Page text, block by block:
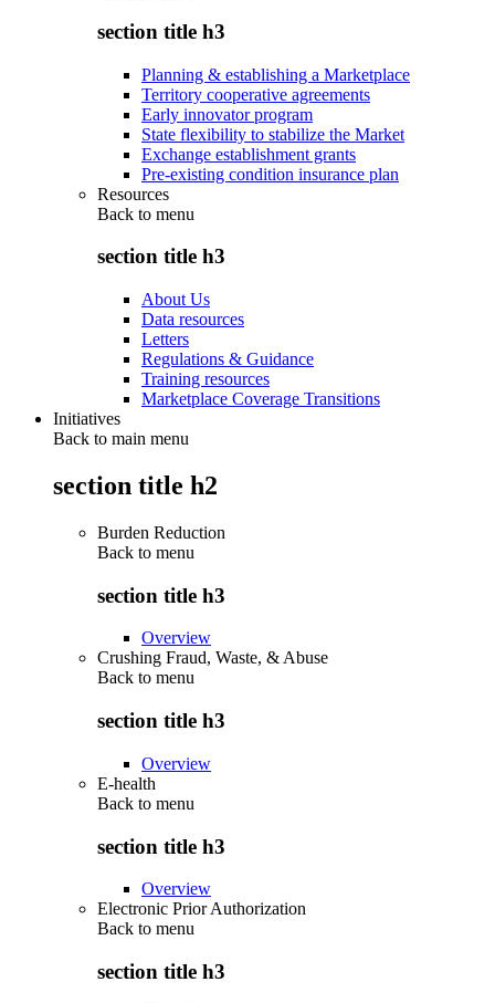
section title h3
Planning & establishing a Marketplace
Territory cooperative agreements
Early innovator program
State flexibility to stabilize the Market
Exchange establishment grants
Pre-existing condition insurance plan
Resources
Back to menu
section title h3
About Us
Data resources
Letters
Regulations & Guidance
Training resources
Marketplace Coverage Transitions
Initiatives
Back to main menu
section title h2
Burden Reduction
Back to menu
section title h3
Overview
Crushing Fraud, Waste, & Abuse
Back to menu
section title h3
Overview
E-health
Back to menu
section title h3
Overview
Electronic Prior Authorization
Back to menu
section title h3